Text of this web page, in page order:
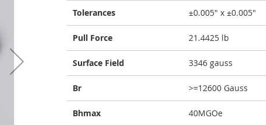
Tolerances ±0.005" x ±0.005"
Pull Force 21.4425 lb
Surface Field 3346 gauss
Br >=12600 Gauss
Bhmax 40MGOe